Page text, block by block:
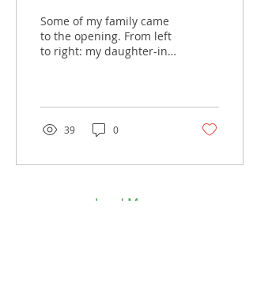
and Wonder: 200 Years
of Latter-day Saint Art
Exhibition, at the
City, UT, January 2025
Some of my family came
to the opening. From left
to right: my daughter-in-
39 0
Load More